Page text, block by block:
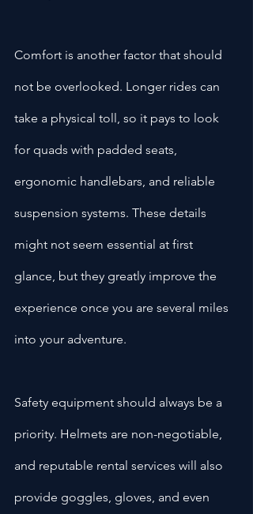
Comfort is another factor that should
not be overlooked. Longer rides can
take a physical toll, so it pays to look
for quads with padded seats,
ergonomic handlebars, and reliable
suspension systems. These details
might not seem essential at first
glance, but they greatly improve the
experience once you are several miles
into your adventure.
Safety equipment should always be a
priority. Helmets are non-negotiable,
and reputable rental services will also
provide goggles, gloves, and even